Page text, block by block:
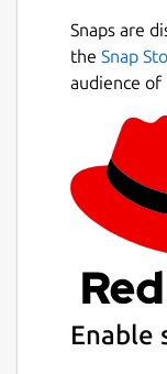
Snaps are
the Snap
audience of
Enable